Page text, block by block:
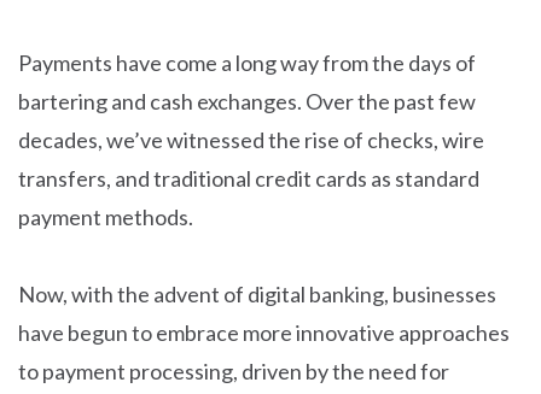
Payments have come a long way from the days of
bartering and cash exchanges. Over the past few
decades, we’ve witnessed the rise of checks, wire
transfers, and traditional credit cards as standard
payment methods.
Now, with the advent of digital banking, businesses
have begun to embrace more innovative approaches
to payment processing, driven by the need for